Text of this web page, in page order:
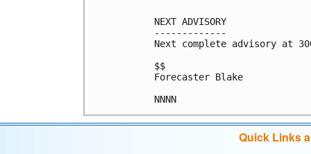
NEXT ADVISORY
-------------
Next complete advisory at
$$
Forecaster Blake
Quick Links